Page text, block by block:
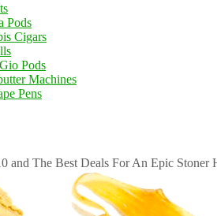
Pods
Cigars
Pods
Machines
Pens
and The Best Deals For An Epic Stoner